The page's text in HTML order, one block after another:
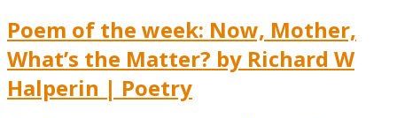
Poem of the week: Now, Mother,
What’s the Matter? by Richard W
Halperin | Poetry